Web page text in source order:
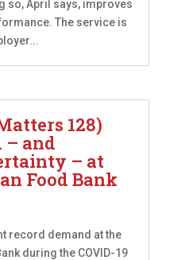
so, April says, improves
The service is
128)
– and
– at
Food Bank
record demand at the
during the COVID-19